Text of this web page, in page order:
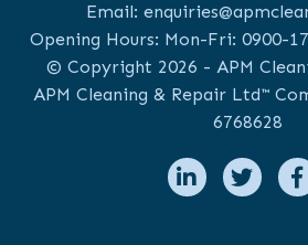
Email:
Opening Hours: Mon-Fri: 0900-
© Copyright 2026 - APM
APM Cleaning & Repair Ltd™
6768628